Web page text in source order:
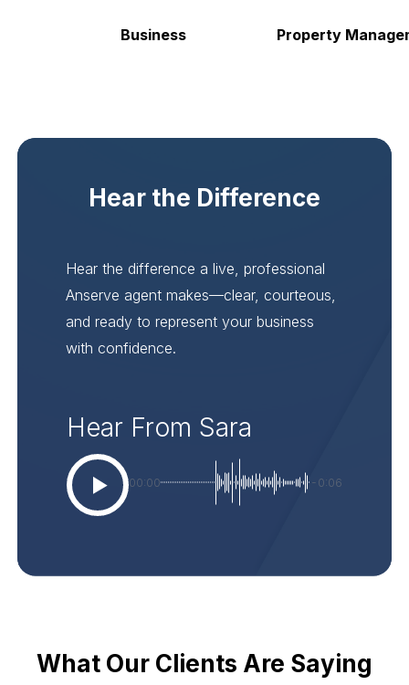
Business Property
Hear the Difference
Hear the difference a live, professional
Anserve agent makes—clear, courteous,
and ready to represent your business
with confidence.
Hear From Sara
00:00 -0:06
What Our Clients Are Saying